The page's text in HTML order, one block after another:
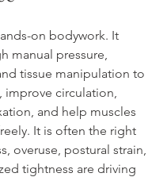
on bodywork. It
manual pressure,
tissue manipulation to
improve circulation,
and help muscles
It is often the right
overuse, postural strain,
tightness are driving